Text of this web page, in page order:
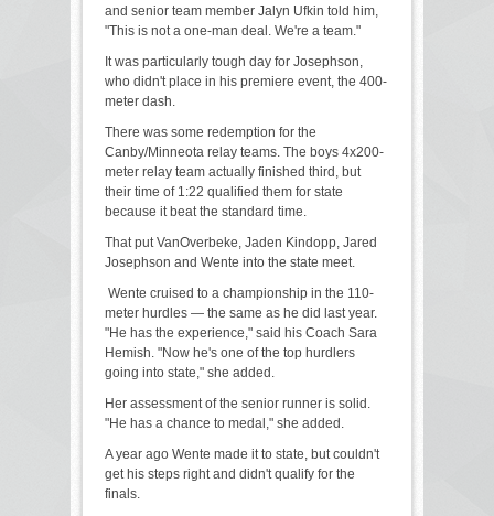
and senior team member Jalyn Ufkin told him,
"This is not a one-man deal. We're a team."
It was particularly tough day for Josephson,
who didn't place in his premiere event, the 400-
meter dash.
There was some redemption for the
Canby/Minneota relay teams. The boys 4x200-
meter relay team actually finished third, but
their time of 1:22 qualified them for state
because it beat the standard time.
That put VanOverbeke, Jaden Kindopp, Jared
Josephson and Wente into the state meet.
Wente cruised to a championship in the 110-
meter hurdles — the same as he did last year.
"He has the experience," said his Coach Sara
Hemish. "Now he's one of the top hurdlers
going into state," she added.
Her assessment of the senior runner is solid.
"He has a chance to medal," she added.
A year ago Wente made it to state, but couldn't
get his steps right and didn't qualify for the
finals.